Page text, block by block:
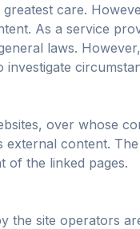
care.
As a service
laws.
over whose
content.
of the linked pages.
the site operators
pubblicità e
AI, banner e